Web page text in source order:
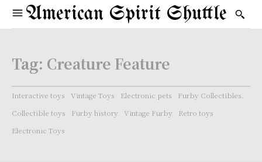
American Spirit Shuttle
Tag: Creature Feature
Interactive toys Vintage Toys Electronic pets
Furby Collectibles.
Collectible toys
Furby history Vintage Furby
Retro toys
Electronic Toys